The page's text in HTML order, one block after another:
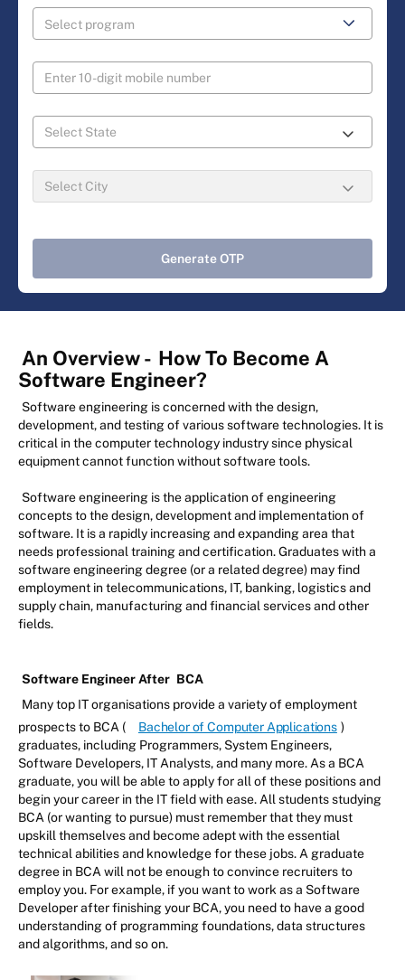
Generate OTP
An Overview - How To Become A
Software Engineer?
Software engineering is concerned with the design,
development, and testing of various software technologies. It is
critical in the computer technology industry since physical
equipment cannot function without software tools.
Software engineering is the application of engineering
concepts to the design, development and implementation of
software. It is a rapidly increasing and expanding area that
needs professional training and certification. Graduates with a
software engineering degree (or a related degree) may find
employment in telecommunications, IT, banking, logistics and
supply chain, manufacturing and financial services and other
fields.
Software Engineer After BCA
Many top IT organisations provide a variety of employment
prospects to BCA (
Bachelor of Computer Applications )
graduates, including Programmers, System Engineers,
Software Developers, IT Analysts, and many more. As a BCA
graduate, you will be able to apply for all of these positions and
begin your career in the IT field with ease. All students studying
BCA (or wanting to pursue) must remember that they must
upskill themselves and become adept with the essential
technical abilities and knowledge for these jobs. A graduate
degree in BCA will not be enough to convince recruiters to
employ you. For example, if you want to work as a Software
Developer after finishing your BCA, you need to have a good
understanding of programming foundations, data structures
and algorithms, and so on.